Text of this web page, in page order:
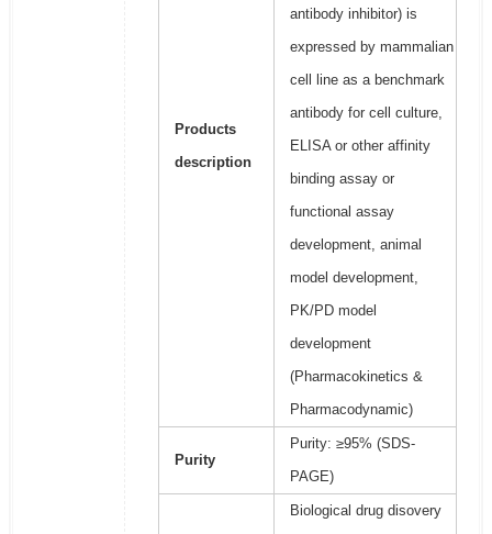
Products
description
antibody inhibitor) is
expressed by mammalian
cell line as a benchmark
antibody for cell culture,
ELISA or other affinity
binding assay or
functional assay
development, animal
model development,
PK/PD model
development
(Pharmacokinetics &
Pharmacodynamic)
Purity
Purity: ≥95% (SDS-
PAGE)
Biological drug disovery